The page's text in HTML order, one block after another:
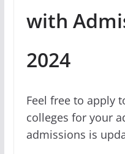
with
2024
Feel free to apply
colleges for your
admissions is